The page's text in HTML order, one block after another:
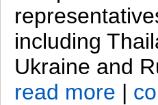
including
Ukraine and
read more |